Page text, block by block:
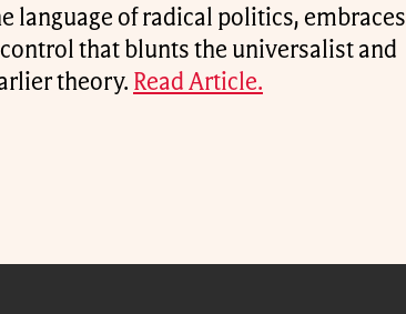
language of radical politics, embraces
that blunts the universalist and
theory. Read Article.